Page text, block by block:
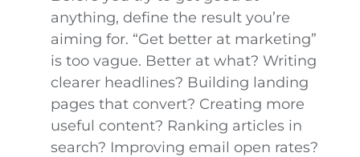
anything, define the result you’re
aiming for. “Get better at marketing”
is too vague. Better at what? Writing
clearer headlines? Building landing
pages that convert? Creating more
useful content? Ranking articles in
search? Improving email open rates?